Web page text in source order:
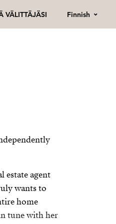
VÄLITTÄJÄSI Finnish
estate agent
wants to
home
tune with her